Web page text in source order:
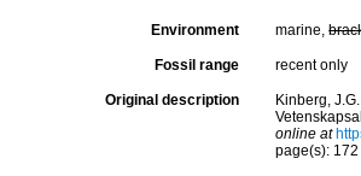
Environment marine,
Fossil range recent only
Original description
Kinberg,
online at
page(s):